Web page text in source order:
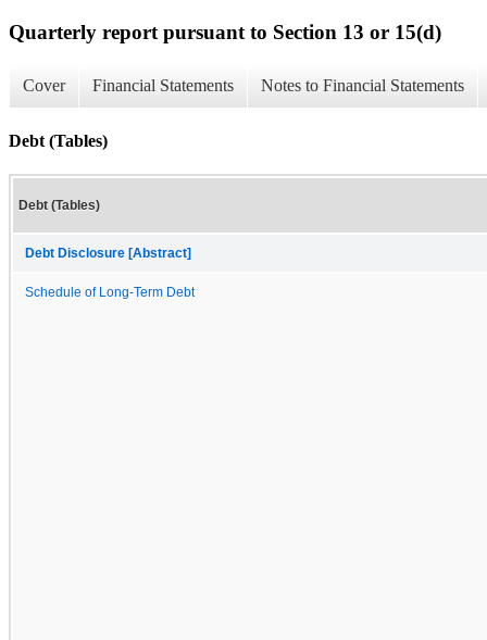
Quarterly report pursuant to Section 13 or 15(d)
Cover Financial Statements Notes to Financial Statements
Debt (Tables)
Debt (Tables)
Debt Disclosure [Abstract]
Schedule of Long-Term Debt